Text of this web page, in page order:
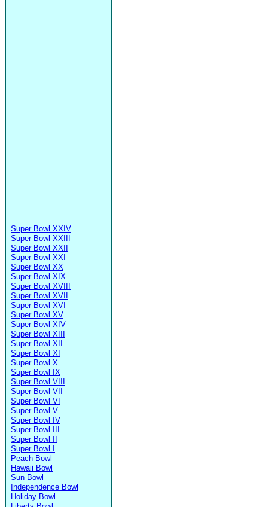
Super Bowl XXIV
Super Bowl XXIII
Super Bowl XXII
Super Bowl XXI
Super Bowl XX
Super Bowl XIX
Super Bowl XVIII
Super Bowl XVII
Super Bowl XVI
Super Bowl XV
Super Bowl XIV
Super Bowl XIII
Super Bowl XII
Super Bowl XI
Super Bowl X
Super Bowl IX
Super Bowl VIII
Super Bowl VII
Super Bowl VI
Super Bowl V
Super Bowl IV
Super Bowl III
Super Bowl II
Super Bowl I
Peach Bowl
Hawaii Bowl
Sun Bowl
Independence Bowl
Holiday Bowl